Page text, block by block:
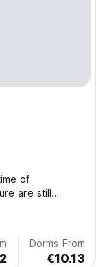
of
are still
Dorms From
€10.13